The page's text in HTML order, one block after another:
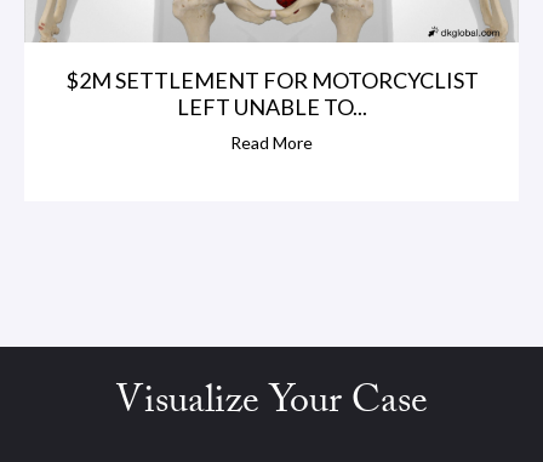
$2M SETTLEMENT FOR MOTORCYCLIST
LEFT UNABLE TO...
Read More
Visualize Your Case